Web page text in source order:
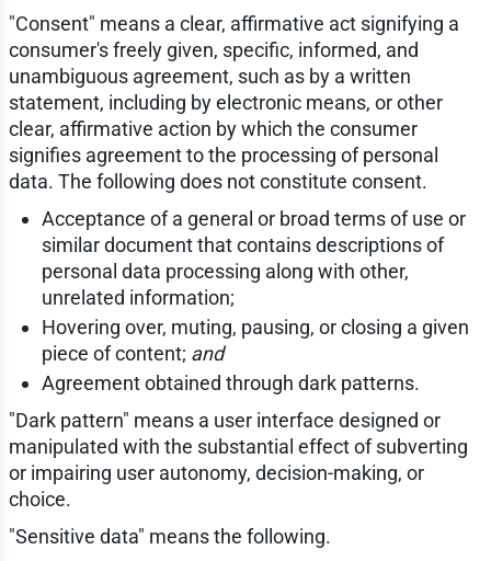
"Consent" means a clear, affirmative act signifying a
consumer's freely given, specific, informed, and
unambiguous agreement, such as by a written
statement, including by electronic means, or other
clear, affirmative action by which the consumer
signifies agreement to the processing of personal
data. The following does not constitute consent.
Acceptance of a general or broad terms of use or
similar document that contains descriptions of
personal data processing along with other,
unrelated information;
Hovering over, muting, pausing, or closing a given
piece of content; and
Agreement obtained through dark patterns.
"Dark pattern" means a user interface designed or
manipulated with the substantial effect of subverting
or impairing user autonomy, decision-making, or
choice.
"Sensitive data" means the following.